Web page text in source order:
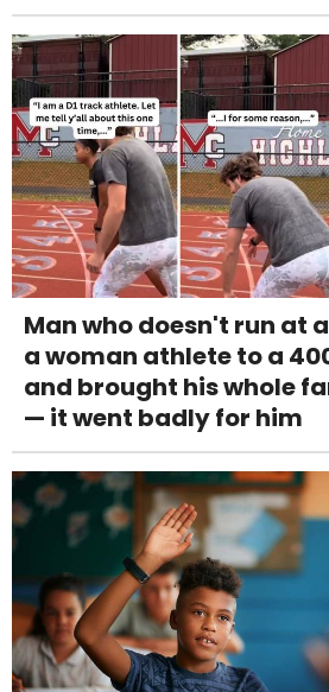
Man who doesn't run at
a woman athlete to a
and brought his whole
— it went badly for him